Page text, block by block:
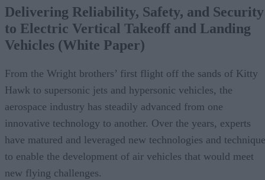
Delivering Reliability, Safety, and Security
to Electric Vertical Takeoff and Landing
Vehicles (White Paper)
From the Wright brothers’ first flight off the sands of Kitty
Hawk to supersonic jets and hypersonic vehicles, the
aerospace industry has steadily advanced from one
innovative technology to another. Over the years, experts
have matured and leveraged new technologies and
to enable the development of air vehicles that would meet
new flying challenges.